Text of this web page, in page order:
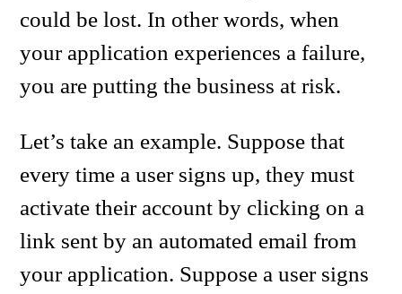
could be lost. In other words, when
your application experiences a failure,
you are putting the business at risk.
Let’s take an example. Suppose that
every time a user signs up, they must
activate their account by clicking on a
link sent by an automated email from
your application. Suppose a user signs